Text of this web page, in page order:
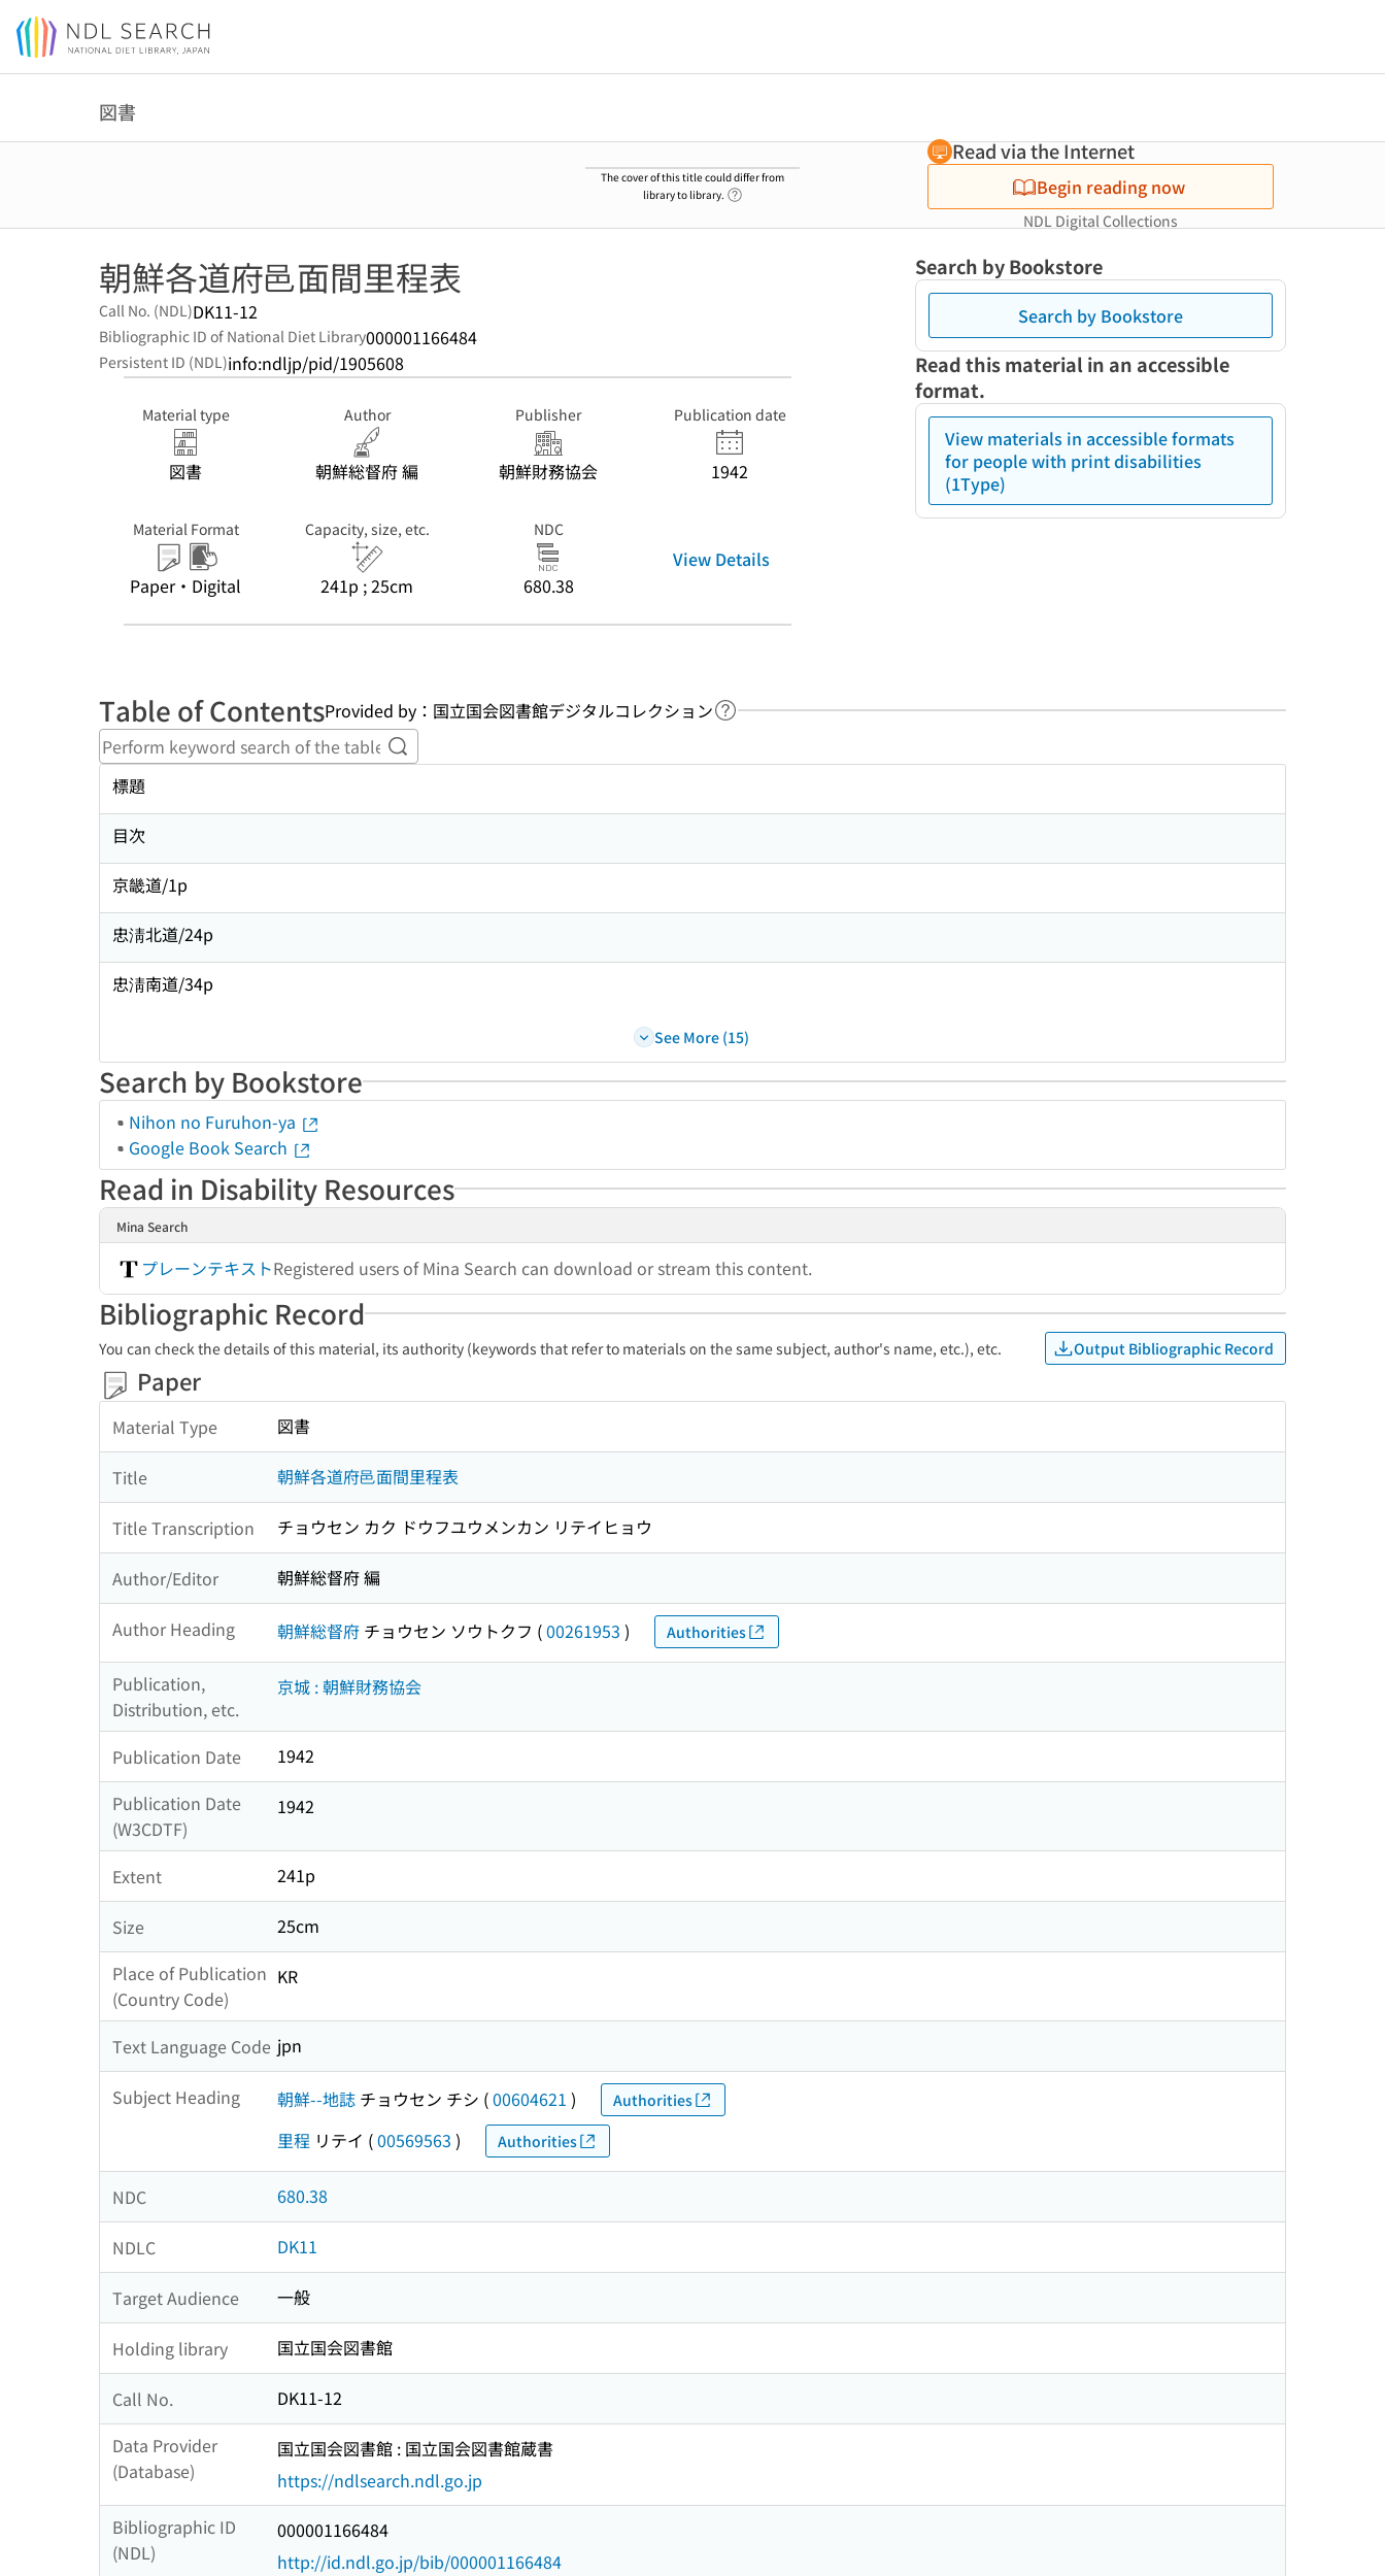
Jump to main content
図書
The cover of this title could differ from
library to library.
Read via the Internet
Begin reading now
NDL Digital Collections
朝鮮各道府邑面間里程表
Call No. (NDL)DK11-12
Bibliographic ID of National Diet Library000001166484
Persistent ID (NDL)info:ndljp/pid/1905608
Material type
図書
Author
朝鮮総督府 編
Publisher
朝鮮財務協会
Publication date
1942
Material Format
Paper・Digital
Capacity, size, etc.
241p ; 25cm
NDC
680.38
View Details
Search by Bookstore
Search by Bookstore
Read this material in an accessible
format.
View materials in accessible formats
for people with print disabilities
(1Type)
Table of ContentsProvided by：国立国会図書館デジタルコレクション Link to Help Page
Perform keyword search of the table of contents
標題
目次
京畿道/1p
忠淸北道/24p
忠淸南道/34p
See More (15)
Search by Bookstore
Nihon no Furuhon-ya
Google Book Search
Read in Disability Resources
Mina Search
プレーンテキストRegistered users of Mina Search can download or stream this content.
Bibliographic Record
You can check the details of this material, its authority (keywords that refer to materials on the same subject, author's name, etc.), etc. Output Bibliographic Record
Paper
Material Type 図書
Title 朝鮮各道府邑面間里程表
Title Transcription チョウセン カク ドウフユウメンカン リテイヒョウ
Author/Editor 朝鮮総督府 編
Author Heading 朝鮮総督府 チョウセン ソウトクフ (00261953 ) Authorities
Publication,
Distribution, etc.
京城 : 朝鮮財務協会
Publication Date
1942
Publication Date
(W3CDTF)
1942
Extent 241p
Size
25cm
Place of Publication
(Country Code)
KR
Text Language Code jpn
Subject Heading 朝鮮--地誌 チョウセン チシ (00604621 ) Authorities
里程 リテイ (00569563 ) Authorities
NDC 680.38
NDLC DK11
Target Audience 一般
Holding library 国立国会図書館
Call No.
DK11-12
Data Provider
(Database)
国立国会図書館 : 国立国会図書館蔵書
https://ndlsearch.ndl.go.jp
Bibliographic ID
(NDL)
000001166484
http://id.ndl.go.jp/bib/000001166484